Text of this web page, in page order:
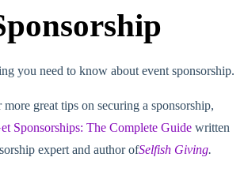
you need to know about event sponsorship.
great tips on securing a sponsorship,
Sponsorships: The Complete Guide written
expert and author ofSelfish Giving.